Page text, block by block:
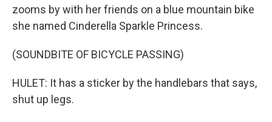
zooms by with her friends on a blue mountain bike
she named Cinderella Sparkle Princess.
(SOUNDBITE OF BICYCLE PASSING)
HULET: It has a sticker by the handlebars that says,
shut up legs.